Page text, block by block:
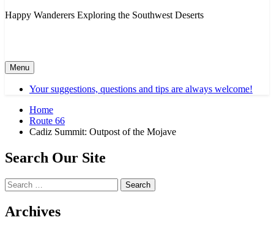
Happy Wanderers Exploring the Southwest Deserts
Menu
Your suggestions, questions and tips are always welcome!
Home
Route 66
Cadiz Summit: Outpost of the Mojave
Search Our Site
Search
for:
Archives